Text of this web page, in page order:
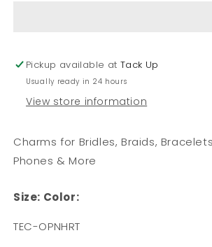
Pickup available atTack Up
Usually ready in 24 hours
View store information
Charms for Bridles, Braids,
Phones & More
Size: Color:
SKU:
TEC-OPNHRT